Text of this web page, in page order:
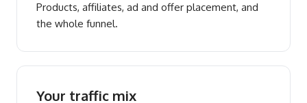
Products, affiliates, ad and offer placement, and
the whole funnel.
Your traffic mix